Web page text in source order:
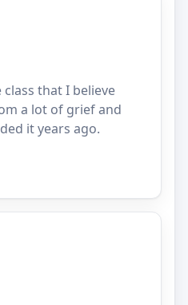
that I believe
a lot of grief and
it years ago.